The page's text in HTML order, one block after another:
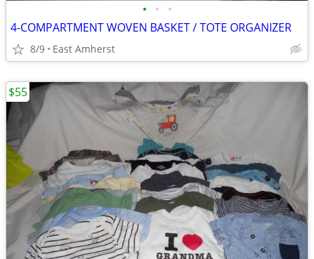
• • •
4-COMPARTMENT WOVEN BASKET / TOTE ORGANIZER
8/9 East Amherst
$55